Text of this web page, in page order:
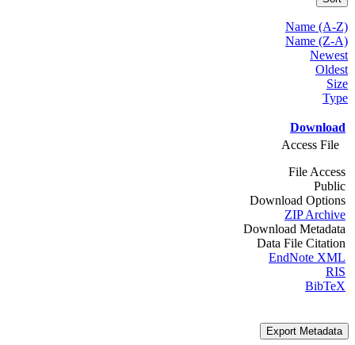
Name (A-Z)
Name (Z-A)
Newest
Oldest
Size
Type
Download
Access File
File Access
Public
Download Options
ZIP Archive
Download Metadata
Data File Citation
EndNote XML
RIS
BibTeX
Export Metadata